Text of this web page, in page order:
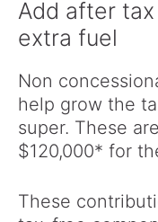
Add after
extra fuel
Non
help grow the
super. These
$120,000* for
These